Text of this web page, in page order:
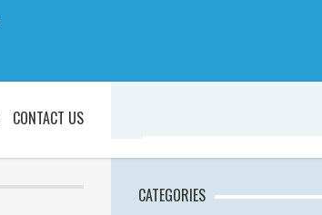
CONTACT US
CATEGORIES